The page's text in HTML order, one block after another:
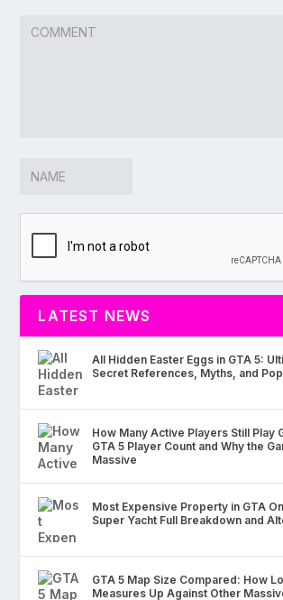
LATEST NEWS
All Hidden Easter Eggs in GTA 5:
Secret References, Myths, and
How Many Active Players Still Play
GTA 5 Player Count and Why the
Massive
Most Expensive Property in GTA
Super Yacht Full Breakdown and
GTA 5 Map Size Compared: How
Measures Up Against Other